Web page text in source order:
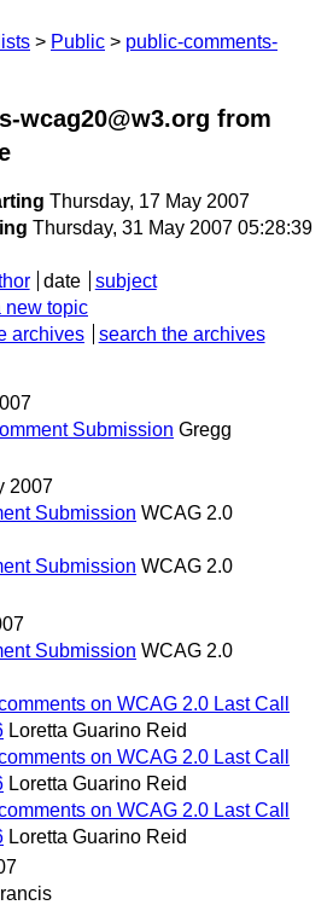
Public
public-comments-
wcag20@w3.org from
Thursday, 17 May 2007
Thursday, 31 May 2007 05:28:39
date
subject
new topic
archives search the archives
Submission Gregg
2007
Submission WCAG 2.0
Submission WCAG 2.0
Submission WCAG 2.0
on WCAG 2.0 Last Call
Loretta Guarino Reid
on WCAG 2.0 Last Call
Loretta Guarino Reid
on WCAG 2.0 Last Call
Loretta Guarino Reid